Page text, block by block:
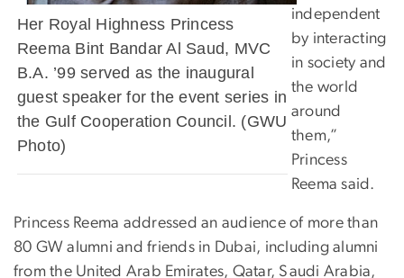
Her Royal Highness Princess
Reema Bint Bandar Al Saud, MVC
B.A. ’99 served as the inaugural
guest speaker for the event series in
the Gulf Cooperation Council. (GWU
Photo)
independent
by interacting
in society and
the world
around
them,”
Princess
Reema said.
Princess Reema addressed an audience of more than
80 GW alumni and friends in Dubai, including alumni
from the United Arab Emirates, Qatar, Saudi Arabia,